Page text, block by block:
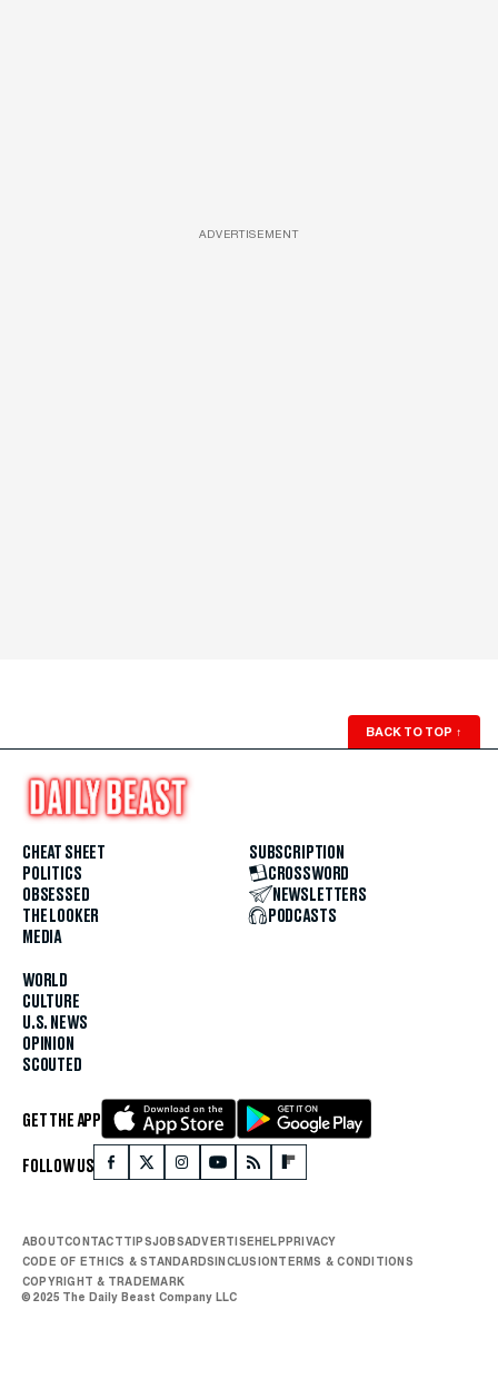
ADVERTISEMENT
BACK TO TOP ↑
CHEAT SHEET
POLITICS
OBSESSED
THE LOOKER
MEDIA
WORLD
CULTURE
U.S. NEWS
OPINION
SCOUTED
SUBSCRIPTION
CROSSWORD
NEWSLETTERS
PODCASTS
GET THE APP
FOLLOW US
ABOUTCONTACTTIPSJOBSADVERTISEHELPPRIVACY
CODE OF ETHICS & STANDARDSINCLUSIONTERMS & CONDITIONS
COPYRIGHT & TRADEMARK
© 2025 The Daily Beast Company LLC